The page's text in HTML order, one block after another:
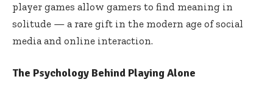
player games allow gamers to find meaning in
solitude — a rare gift in the modern age of social
media and online interaction.
The Psychology Behind Playing Alone